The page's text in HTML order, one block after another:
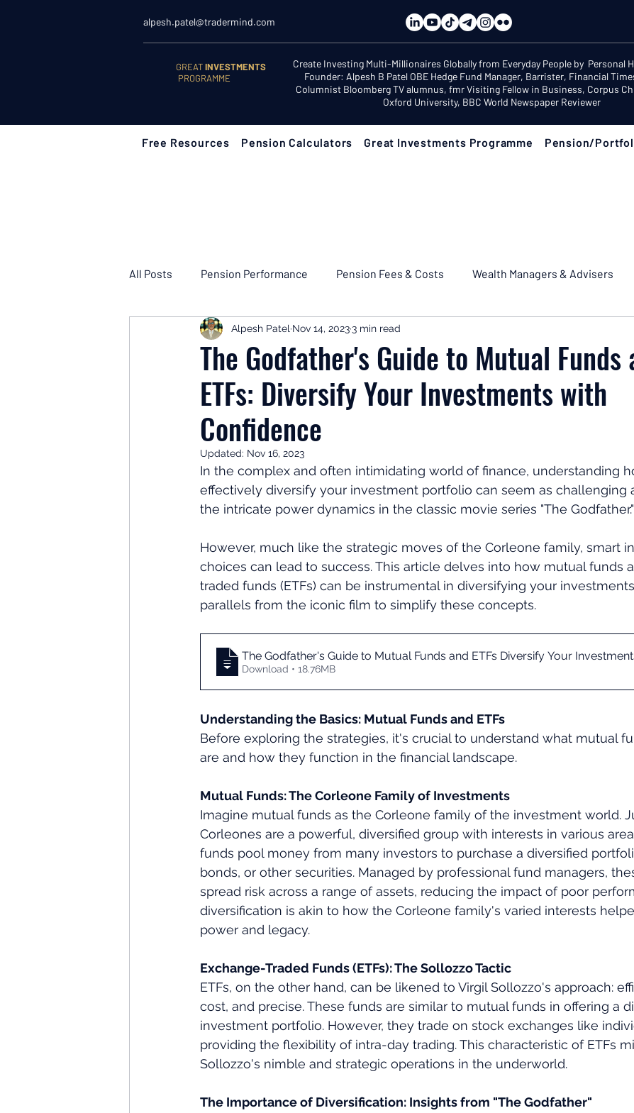
alpesh.patel@tradermind.com
GREATINVESTMENTS
PROGRAMME
Create Investing Multi-Millionaires Globally from Everyday People by Personal
Founder: Alpesh B Patel OBE Hedge Fund Manager, Barrister, Financial
Columnist Bloomberg TV alumnus, fmr Visiting Fellow in Business, Corpus
Oxford University, BBC World Newspaper Reviewer
Free Resources Pension Calculators Great Investments Programme Pension/
All Posts Pension Performance Pension Fees & Costs Wealth Managers & Advisers
Retirement Planning Retirement Income & Drawdown
Investor Psychology Learn to Invest Start Here: Fix Your Pension Pension
Client Success Stories Investing
The Godfather's Guide to Mutual Funds
ETFs: Diversify Your Investments with
Confidence
Alpesh Patel Nov 14, 20233 min read
Updated: Nov 16, 2023
In the complex and often intimidating world of finance, understanding
effectively diversify your investment portfolio can seem as challenging
the intricate power dynamics in the classic movie series "The Godfather."
However, much like the strategic moves of the Corleone family, smart
choices can lead to success. This article delves into how mutual funds
traded funds (ETFs) can be instrumental in diversifying your
parallels from the iconic film to simplify these concepts.
The Godfather's Guide to Mutual Funds and ETFs Diversify Your
Download • 18.76MB
Understanding the Basics: Mutual Funds and ETFs
Before exploring the strategies, it's crucial to understand what mutual
are and how they function in the financial landscape.
Mutual Funds: The Corleone Family of Investments
Imagine mutual funds as the Corleone family of the investment world.
Corleones are a powerful, diversified group with interests in various
funds pool money from many investors to purchase a diversified
bonds, or other securities. Managed by professional fund managers,
spread risk across a range of assets, reducing the impact of poor
diversification is akin to how the Corleone family's varied interests
power and legacy.
Exchange-Traded Funds (ETFs): The Sollozzo Tactic
ETFs, on the other hand, can be likened to Virgil Sollozzo's approach:
cost, and precise. These funds are similar to mutual funds in offering a
investment portfolio. However, they trade on stock exchanges like
providing the flexibility of intra-day trading. This characteristic of ETFs
Sollozzo's nimble and strategic operations in the underworld.
The Importance of Diversification: Insights from "The Godfather"